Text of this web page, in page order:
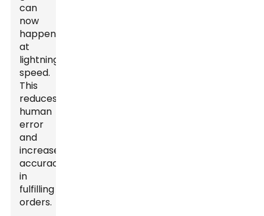
can
now
happen
at
lightning
speed.
This
reduces
human
error
and
increases
accuracy
in
fulfilling
orders.